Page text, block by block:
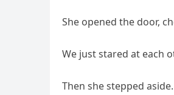
She opened the door,
We just stared at each
Then she stepped aside.